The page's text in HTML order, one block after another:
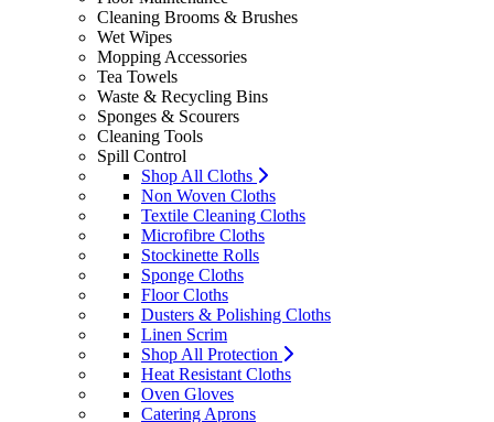
Cleaning Brooms & Brushes
Wet Wipes
Mopping Accessories
Tea Towels
Waste & Recycling Bins
Sponges & Scourers
Cleaning Tools
Spill Control
Shop All Cloths
Non Woven Cloths
Textile Cleaning Cloths
Microfibre Cloths
Stockinette Rolls
Sponge Cloths
Floor Cloths
Dusters & Polishing Cloths
Linen Scrim
Shop All Protection
Heat Resistant Cloths
Oven Gloves
Catering Aprons